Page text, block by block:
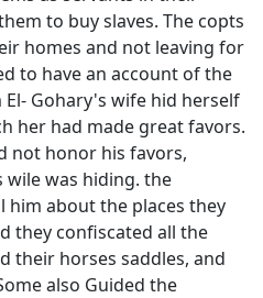
to buy slaves. The copts
homes and not leaving for
to have an account of the
Gohary's wife hid herself
her had made great favors.
not honor his favors,
wile was hiding. the
about the places they
they confiscated all the
their horses saddles, and
also Guided the